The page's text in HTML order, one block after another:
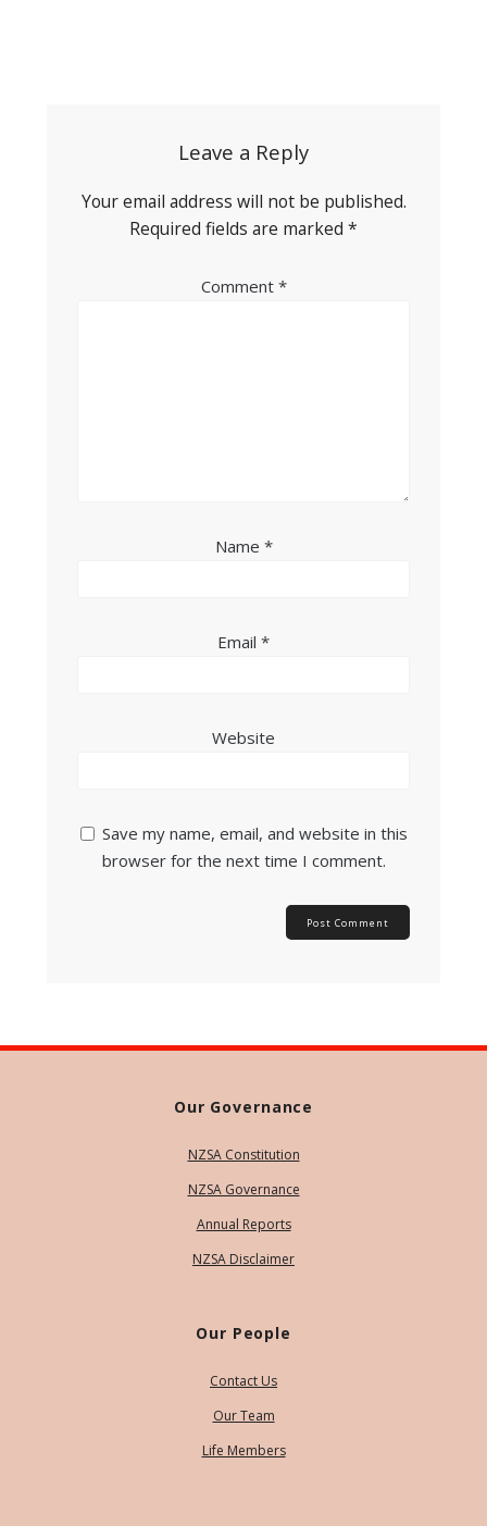
Leave a Reply
Your email address will not be published.
Required fields are marked *
Comment *
Name *
Email *
Website
Save my name, email, and website in this
browser for the next time I comment.
Our Governance
NZSA Constitution
NZSA Governance
Annual Reports
NZSA Disclaimer
Our People
Contact Us
Our Team
Life Members